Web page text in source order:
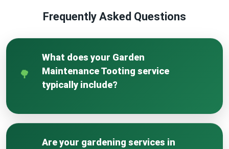
Frequently Asked Questions
What does your Garden
Maintenance Tooting service
typically include?
for your outdoor space. It includes regular
lawn mowing and edging, thorough weeding of
Are your gardening services in